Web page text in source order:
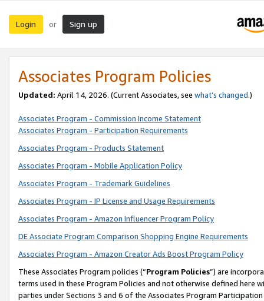
Login or Sign up
Associates Program Policies
Updated: April 14, 2026. (Current Associates, see what’s changed.)
Associates Program - Commission Income Statement
Associates Program - Participation Requirements
Associates Program - Products Statement
Associates Program - Mobile Application Policy
Associates Program - Trademark Guidelines
Associates Program - IP License and Usage Requirements
Associates Program - Amazon Influencer Program Policy
DE Associate Program Comparison Shopping Engine Requirements
Associates Program - Amazon Creator Ads Boost Program Policy
These Associates Program policies (“Program Policies”) are
terms used in these Program Policies and not otherwise defined
parties under Sections 3 and 6 of the Associates Program